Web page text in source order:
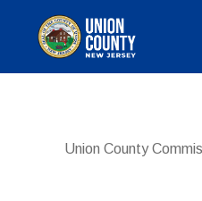
JerseyUnion County